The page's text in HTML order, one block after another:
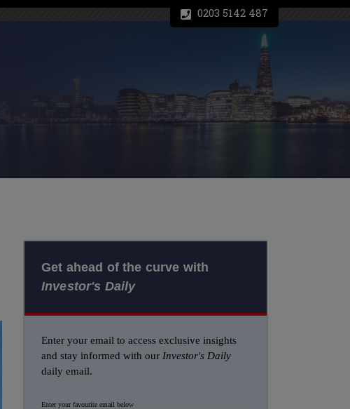
Get ahead of the curve with
Investor's Daily
Enter your email to access exclusive insights
and stay informed with our Investor's Daily
daily email.
Enter your favourite email below
0203 5142 487